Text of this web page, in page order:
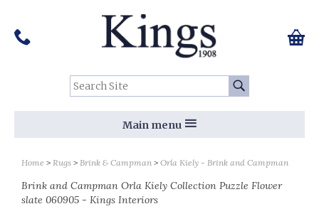
Search Site: Go
Tel:
01159 455 584 0
Main menu
Home Rugs Brink & Campman Orla Kiely - Brink and Campman
Brink and Campman Orla Kiely Collection Puzzle Flower
slate 060905 - Kings Interiors
Follow us on Social Media: